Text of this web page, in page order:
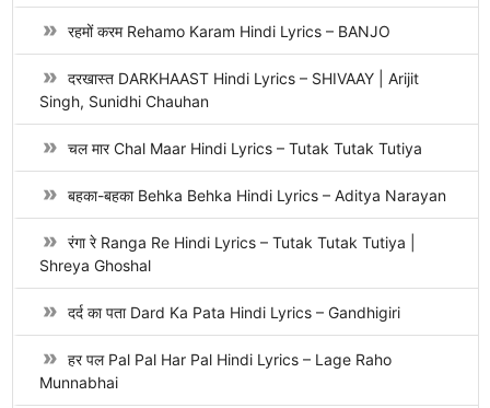
रहमों करम Rehamo Karam Hindi Lyrics – BANJO
दरखास्त DARKHAAST Hindi Lyrics – SHIVAAY | Arijit
Singh, Sunidhi Chauhan
चल मार Chal Maar Hindi Lyrics – Tutak Tutak Tutiya
बहका-बहका Behka Behka Hindi Lyrics – Aditya Narayan
रंगा रे Ranga Re Hindi Lyrics – Tutak Tutak Tutiya |
Shreya Ghoshal
दर्द का पता Dard Ka Pata Hindi Lyrics – Gandhigiri
हर पल Pal Pal Har Pal Hindi Lyrics – Lage Raho
Munnabhai